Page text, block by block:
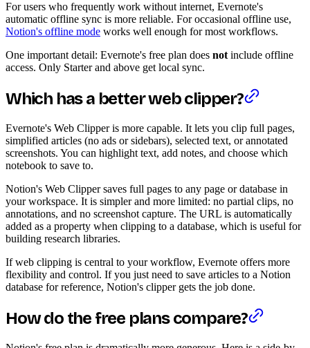
For users who frequently work without internet, Evernote's
automatic offline sync is more reliable. For occasional offline use,
Notion's offline mode works well enough for most workflows.
One important detail: Evernote's free plan does not include offline
access. Only Starter and above get local sync.
Which has a better web clipper?
Evernote's Web Clipper is more capable. It lets you clip full pages,
simplified articles (no ads or sidebars), selected text, or annotated
screenshots. You can highlight text, add notes, and choose which
notebook to save to.
Notion's Web Clipper saves full pages to any page or database in
your workspace. It is simpler and more limited: no partial clips, no
annotations, and no screenshot capture. The URL is automatically
added as a property when clipping to a database, which is useful for
building research libraries.
If web clipping is central to your workflow, Evernote offers more
flexibility and control. If you just need to save articles to a Notion
database for reference, Notion's clipper gets the job done.
How do the free plans compare?